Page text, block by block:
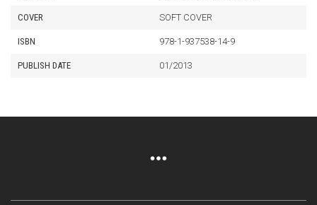
COVER SOFT COVER
ISBN 978-1-937538-14-9
PUBLISH DATE 01/2013